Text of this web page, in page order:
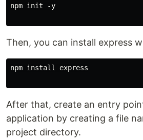
npm init -y
Then, you can install express
npm install express
After that, create an entry
application by creating a file
project directory.